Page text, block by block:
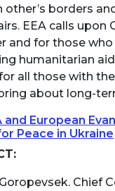
other’s borders
EEA calls upon
and for those
humanitarian
all those with
about long-
and European
Peace in Ukraine
Chief